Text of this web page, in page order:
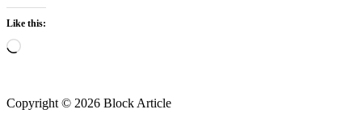
Like this:
Loading…
Copyright © 2026 Block Article